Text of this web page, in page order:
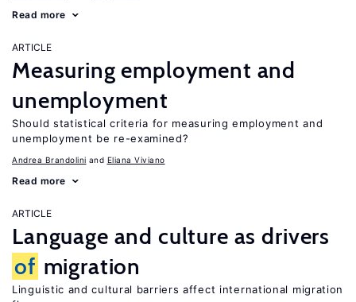
Read more
ARTICLE
Measuring employment and
unemployment
Should statistical criteria for measuring employment and
unemployment be re-examined?
Andrea Brandolini Eliana Viviano
Read more
ARTICLE
Language and culture as drivers
of migration
Linguistic and cultural barriers affect international migration